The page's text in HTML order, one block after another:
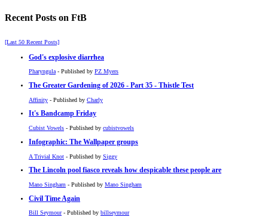
Recent Posts on FtB
[Last 50 Recent Posts]
God's explosive diarrhea
Pharyngula- Published by PZ Myers
The Greater Gardening of 2026 - Part 35 - Thistle Test
Affinity - Published by Charly
It's Bandcamp Friday
Cubist Vowels - Published by cubistvowels
Infographic: The Wallpaper groups
A Trivial Knot - Published by Siggy
The Lincoln pool fiasco reveals how despicable these people are
Mano Singham - Published by Mano Singham
Civil Time Again
Bill Seymour- Published by billseymour